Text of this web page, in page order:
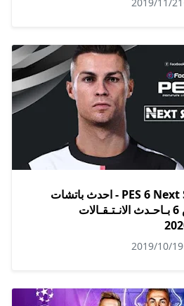
PES 6 Next Season Patch 2020 - احدث باتشات
معشوقة الجماهير بيس 6 بـاحـدث الانـتـقـالات
2019/10/19